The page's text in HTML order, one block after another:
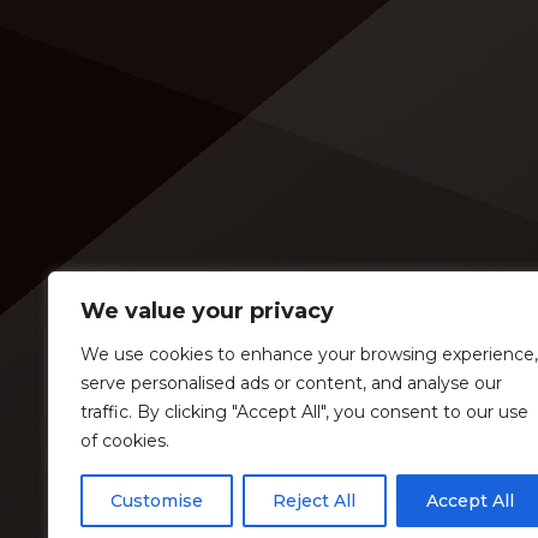
We value your privacy
We use cookies to enhance your browsing experience,
serve personalised ads or content, and analyse our
traffic. By clicking "Accept All", you consent to our use
of cookies.
Customise Reject All Accept All